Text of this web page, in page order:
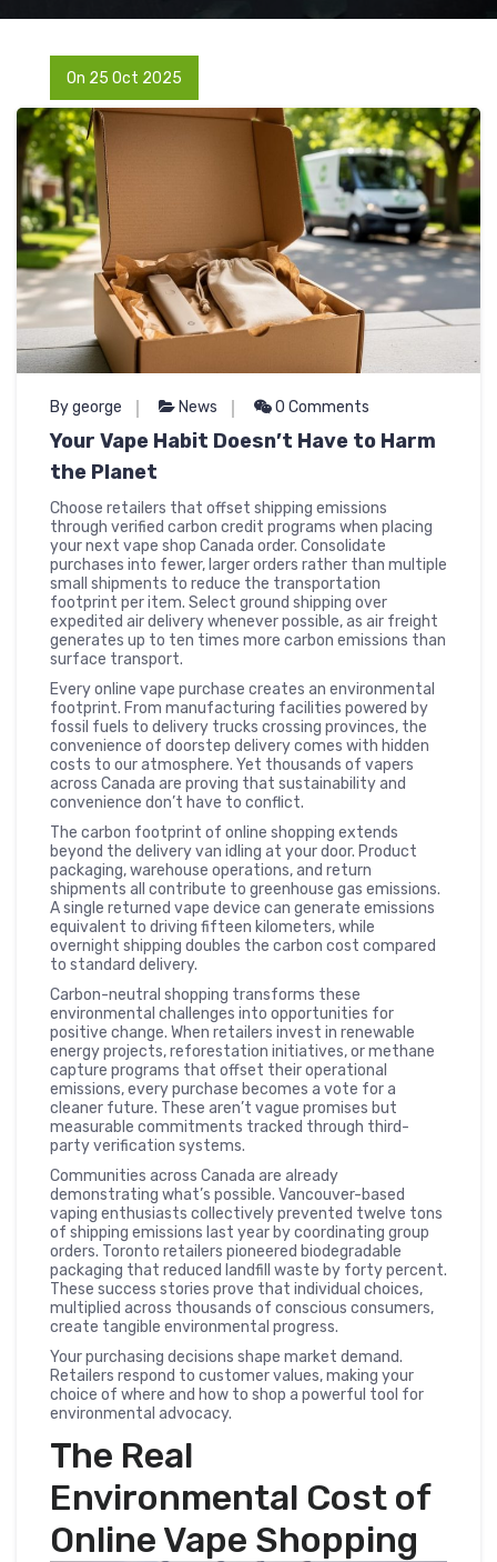
On 25 Oct 2025
By george News 0 Comments
Your Vape Habit Doesn’t Have to Harm
the Planet
Choose retailers that offset shipping emissions
through verified carbon credit programs when placing
your next vape shop Canada order. Consolidate
purchases into fewer, larger orders rather than multiple
small shipments to reduce the transportation
footprint per item. Select ground shipping over
expedited air delivery whenever possible, as air freight
generates up to ten times more carbon emissions than
surface transport.
Every online vape purchase creates an environmental
footprint. From manufacturing facilities powered by
fossil fuels to delivery trucks crossing provinces, the
convenience of doorstep delivery comes with hidden
costs to our atmosphere. Yet thousands of vapers
across Canada are proving that sustainability and
convenience don’t have to conflict.
The carbon footprint of online shopping extends
beyond the delivery van idling at your door. Product
packaging, warehouse operations, and return
shipments all contribute to greenhouse gas emissions.
A single returned vape device can generate emissions
equivalent to driving fifteen kilometers, while
overnight shipping doubles the carbon cost compared
to standard delivery.
Carbon-neutral shopping transforms these
environmental challenges into opportunities for
positive change. When retailers invest in renewable
energy projects, reforestation initiatives, or methane
capture programs that offset their operational
emissions, every purchase becomes a vote for a
cleaner future. These aren’t vague promises but
measurable commitments tracked through third-
party verification systems.
Communities across Canada are already
demonstrating what’s possible. Vancouver-based
vaping enthusiasts collectively prevented twelve tons
of shipping emissions last year by coordinating group
orders. Toronto retailers pioneered biodegradable
packaging that reduced landfill waste by forty percent.
These success stories prove that individual choices,
multiplied across thousands of conscious consumers,
create tangible environmental progress.
Your purchasing decisions shape market demand.
Retailers respond to customer values, making your
choice of where and how to shop a powerful tool for
environmental advocacy.
The Real
Environmental Cost of
Online Vape Shopping